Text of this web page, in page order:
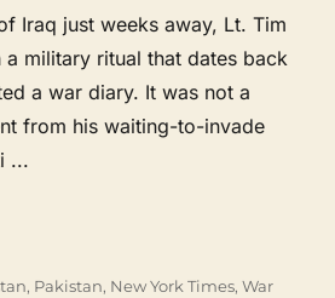
Iraq just weeks away, Lt. Tim
a military ritual that dates back
a war diary. It was not a
from his waiting-to-invade
...
Pakistan, New York Times,War